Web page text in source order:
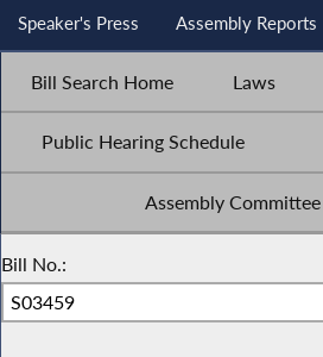
Speaker's Press Assembly Reports
Bill Search Home Laws
Public Hearing Schedule
Assembly
Bill No.: